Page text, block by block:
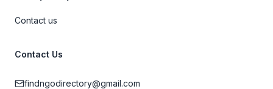
Contact us
Contact Us
findngodirectory@gmail.com